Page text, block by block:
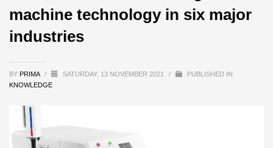
machine technology in six major
industries
BY PRIMA / SATURDAY, 13 NOVEMBER 2021 /
PUBLISHED IN
KNOWLEDGE